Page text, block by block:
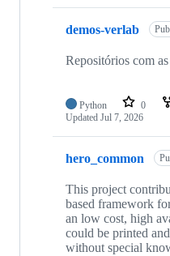
demos-verlab
Repositórios com
Python 0
Updated Jul 7, 2026
hero_common
This project
based framework
an low cost, high
could be printed
without special